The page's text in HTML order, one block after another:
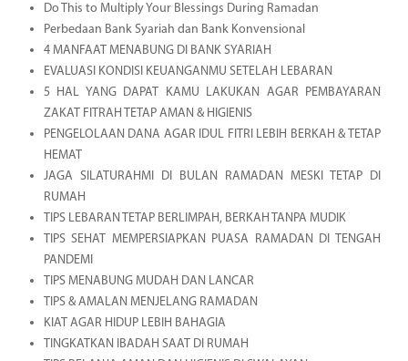
Do This to Multiply Your Blessings During Ramadan
Perbedaan Bank Syariah dan Bank Konvensional
4 MANFAAT MENABUNG DI BANK SYARIAH
EVALUASI KONDISI KEUANGANMU SETELAH LEBARAN
5 HAL YANG DAPAT KAMU LAKUKAN AGAR PEMBAYARAN
ZAKAT FITRAH TETAP AMAN & HIGIENIS
PENGELOLAAN DANA AGAR IDUL FITRI LEBIH BERKAH & TETAP
HEMAT
JAGA SILATURAHMI DI BULAN RAMADAN MESKI TETAP DI
RUMAH
TIPS LEBARAN TETAP BERLIMPAH, BERKAH TANPA MUDIK
TIPS SEHAT MEMPERSIAPKAN PUASA RAMADAN DI TENGAH
PANDEMI
TIPS MENABUNG MUDAH DAN LANCAR
TIPS & AMALAN MENJELANG RAMADAN
KIAT AGAR HIDUP LEBIH BAHAGIA
TINGKATKAN IBADAH SAAT DI RUMAH